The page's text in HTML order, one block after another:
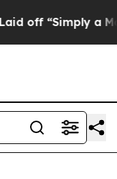
a Math